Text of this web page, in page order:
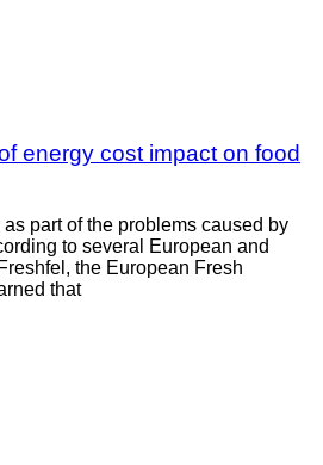
energy cost impact on food
part of the problems caused by
to several European and
the European Fresh
that